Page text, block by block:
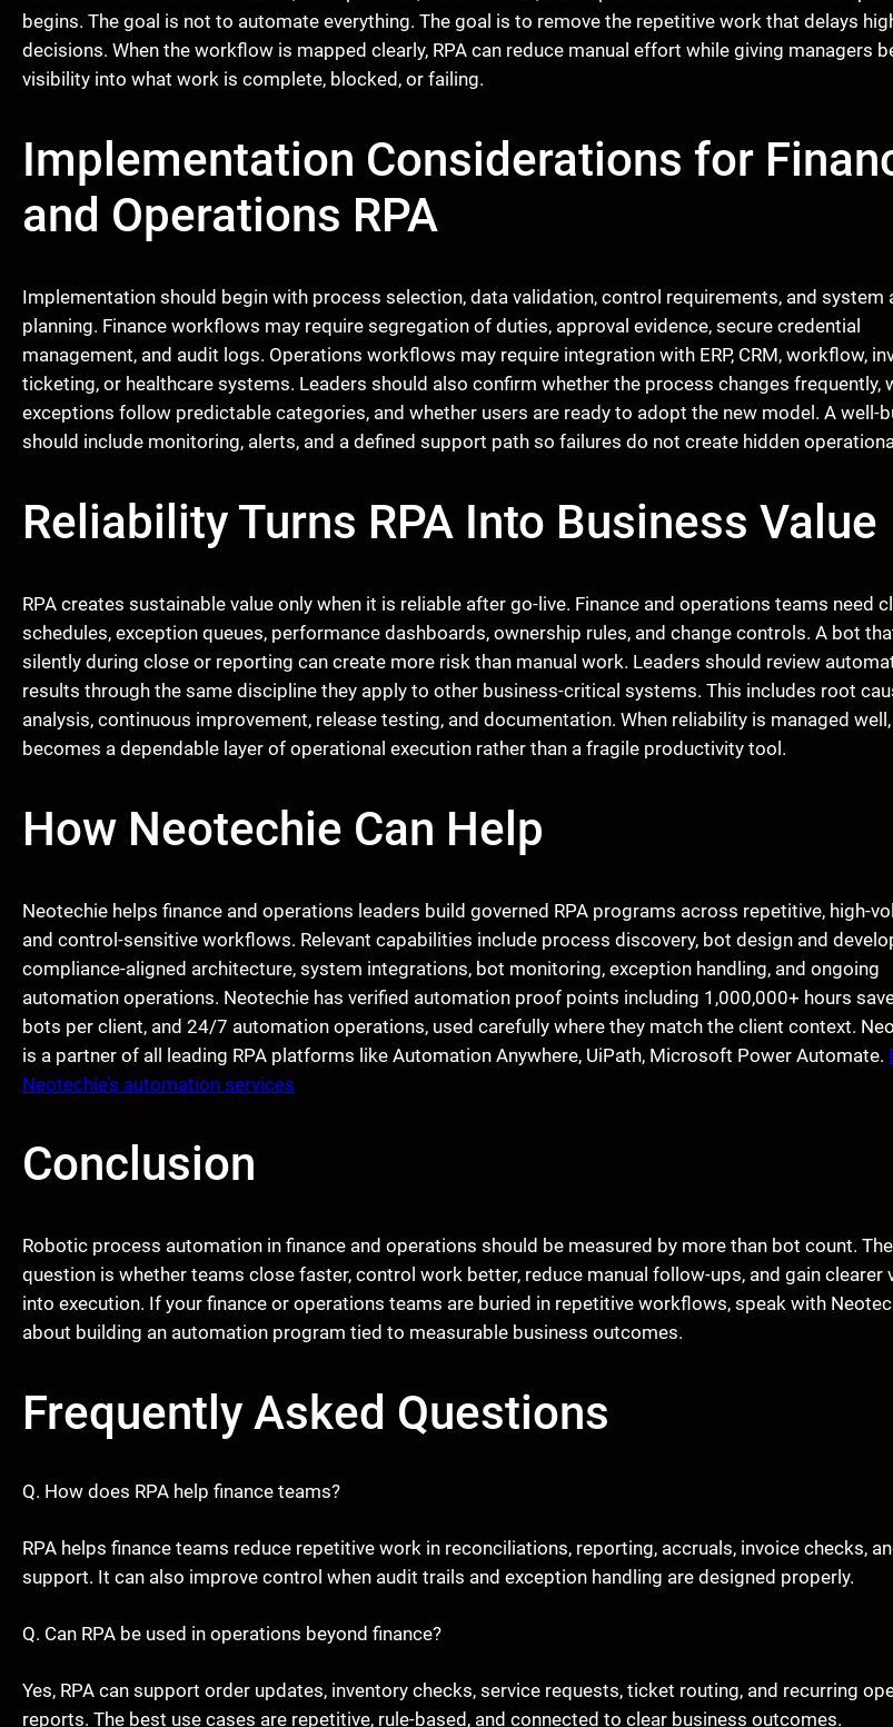
begins. The goal is not to automate everything. The goal is to remove the repetitive work that delays
decisions. When the workflow is mapped clearly, RPA can reduce manual effort while giving managers
visibility into what work is complete, blocked, or failing.
Implementation Considerations for
and Operations RPA
Implementation should begin with process selection, data validation, control requirements, and system
planning. Finance workflows may require segregation of duties, approval evidence, secure credential
management, and audit logs. Operations workflows may require integration with ERP, CRM, workflow,
ticketing, or healthcare systems. Leaders should also confirm whether the process changes frequently,
exceptions follow predictable categories, and whether users are ready to adopt the new model. A well-
should include monitoring, alerts, and a defined support path so failures do not create hidden
Reliability Turns RPA Into Business Value
RPA creates sustainable value only when it is reliable after go-live. Finance and operations teams need
schedules, exception queues, performance dashboards, ownership rules, and change controls. A bot
silently during close or reporting can create more risk than manual work. Leaders should review
results through the same discipline they apply to other business-critical systems. This includes root
analysis, continuous improvement, release testing, and documentation. When reliability is managed well,
becomes a dependable layer of operational execution rather than a fragile productivity tool.
How Neotechie Can Help
Neotechie helps finance and operations leaders build governed RPA programs across repetitive, high-
and control-sensitive workflows. Relevant capabilities include process discovery, bot design and
compliance-aligned architecture, system integrations, bot monitoring, exception handling, and ongoing
automation operations. Neotechie has verified automation proof points including 1,000,000+ hours
bots per client, and 24/7 automation operations, used carefully where they match the client context.
is a partner of all leading RPA platforms like Automation Anywhere, UiPath, Microsoft Power Automate.
Neotechie’s automation services
Conclusion
Robotic process automation in finance and operations should be measured by more than bot count. The
question is whether teams close faster, control work better, reduce manual follow-ups, and gain clearer
into execution. If your finance or operations teams are buried in repetitive workflows, speak with
about building an automation program tied to measurable business outcomes.
Frequently Asked Questions
Q. How does RPA help finance teams?
RPA helps finance teams reduce repetitive work in reconciliations, reporting, accruals, invoice checks,
support. It can also improve control when audit trails and exception handling are designed properly.
Q. Can RPA be used in operations beyond finance?
Yes, RPA can support order updates, inventory checks, service requests, ticket routing, and recurring
reports. The best use cases are repetitive, rule-based, and connected to clear business outcomes.